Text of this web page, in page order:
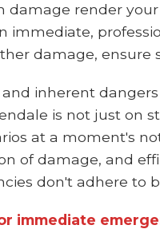
render
immediate,
damage, ensure
inherent
is not just on
at a moment's
of damage, and
don't adhere to
immediate